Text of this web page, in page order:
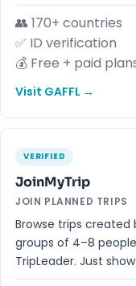
👥 170+ countries
✅ ID verification
💰 Free + paid
Visit GAFFL →
VERIFIED
JoinMyTrip
JOIN PLANNED TRIPS
Browse trips created
groups of 4–8
TripLeader. Just